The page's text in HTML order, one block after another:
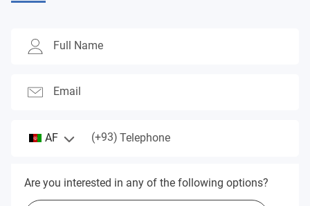
Full Name
Email
AF (+93) Telephone
Are you interested in any of the following options?